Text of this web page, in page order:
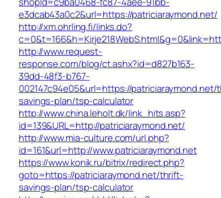
e3dcab43a0c2&url=https://patriciaraymond.net/
http://xm.ohrling.fi/links.do?
http://www.request-
response.com/blog/ct.ashx?id=d827b163-
39dd-48f3-b767-
002147c94e05&url=https://
savings-plan/tsp-calculator
http://www.china.leholt.dk/link_hits.asp?
id=139&URL=http://patriciaraymond.net/
http://www.mia-culture.com/url.php?
id=161&url=http://www.patriciaraymond.net
https://www.konik.ru/bitrix/redirect.php?
goto=https://patriciaraymond.net/thrift-
savings-plan/tsp-calculator